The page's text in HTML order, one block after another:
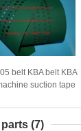
belt KBA belt KBA
suction tape
(7)